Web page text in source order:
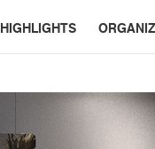
HIGHLIGHTS